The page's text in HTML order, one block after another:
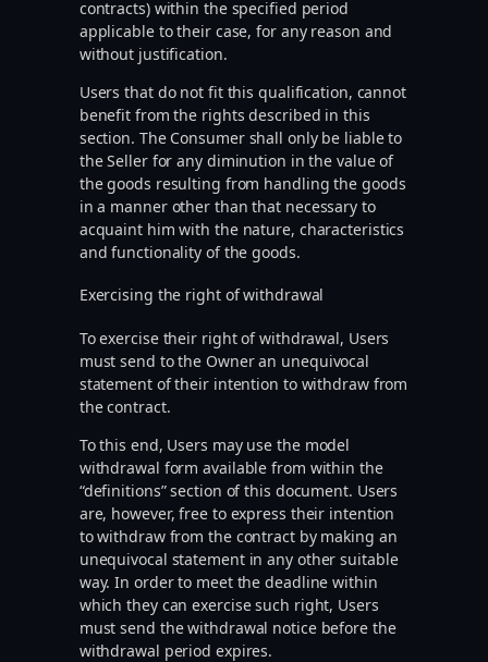
contracts) within the specified period
applicable to their case, for any reason and
without justification.
Users that do not fit this qualification, cannot
benefit from the rights described in this
section. The Consumer shall only be liable to
the Seller for any diminution in the value of
the goods resulting from handling the goods
in a manner other than that necessary to
acquaint him with the nature, characteristics
and functionality of the goods.
Exercising the right of withdrawal
To exercise their right of withdrawal, Users
must send to the Owner an unequivocal
statement of their intention to withdraw from
the contract.
To this end, Users may use the model
withdrawal form available from within the
“definitions” section of this document. Users
are, however, free to express their intention
to withdraw from the contract by making an
unequivocal statement in any other suitable
way. In order to meet the deadline within
which they can exercise such right, Users
must send the withdrawal notice before the
withdrawal period expires.